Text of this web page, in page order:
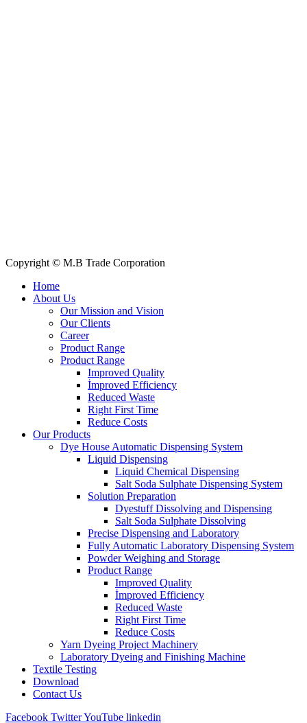
Copyright © M.B Trade Corporation
Home
About Us
Our Mission and Vision
Our Clients
Career
Product Range
Product Range
Improved Quality
İmproved Efficiency
Reduced Waste
Right First Time
Reduce Costs
Our Products
Dye House Automatic Dispensing System
Liquid Dispensing
Liquid Chemical Dispensing
Salt Soda Sulphate Dispensing System
Solution Preparation
Dyestuff Dissolving and Dispensing
Salt Soda Sulphate Dissolving
Precise Dispensing and Laboratory
Fully Automatic Laboratory Dispensing System
Powder Weighing and Storage
Product Range
Improved Quality
İmproved Efficiency
Reduced Waste
Right First Time
Reduce Costs
Yarn Dyeing Project Machinery
Laboratory Dyeing and Finishing Machine
Textile Testing
Download
Contact Us
Facebook TwitterYouTube linkedin